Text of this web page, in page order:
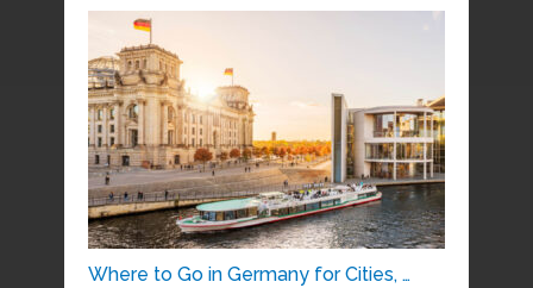
Where to Go in Germany for Cities, …